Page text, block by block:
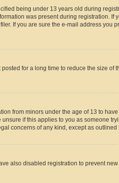
being under 13 years old during
was present during registration. If
If you are sure the e-mail address you
for a long time to reduce the size of
from minors under the age of 13 to
if this applies to you as someone
concerns of any kind, except as outlined
also disabled registration to prevent